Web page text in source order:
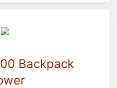
Backpack